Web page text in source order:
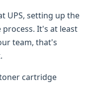
UPS, setting up the
It's at least
team, that's
cartridge